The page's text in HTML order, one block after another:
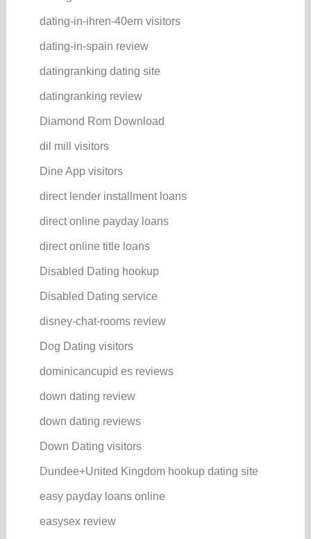
dating-in-ihren-40ern visitors
dating-in-spain review
datingranking dating site
datingranking review
Diamond Rom Download
dil mill visitors
Dine App visitors
direct lender installment loans
direct online payday loans
direct online title loans
Disabled Dating hookup
Disabled Dating service
disney-chat-rooms review
Dog Dating visitors
dominicancupid es reviews
down dating review
down dating reviews
Down Dating visitors
Dundee+United Kingdom hookup dating site
easy payday loans online
easysex review